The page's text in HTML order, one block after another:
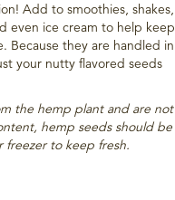
Add to smoothies, shakes,
even ice cream to help keep
Because they are handled in
your nutty flavored seeds
the hemp plant and are not
hemp seeds should be
to keep fresh.